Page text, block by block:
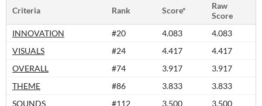
Criteria Rank Score*
Raw
Score
INNOVATION
#20 4.083
4.083
VISUALS
#24 4.417
4.417
OVERALL
#74 3.917
3.917
THEME
#86 3.833
3.833
SOUNDS
#112 3.500 3.500